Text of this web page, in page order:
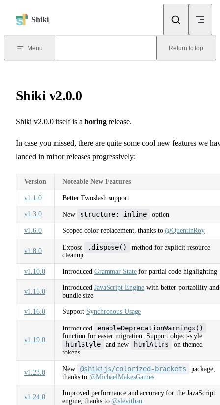
Shiki
Menu Return to top
Shiki v2.0.0
Shiki v2.0.0 itself is a boring release.
In case you missed, there are quite some cool new features we
landed in minor releases progressively:
Version Noteable New Features
v1.1.0 Better Twoslash support
v1.3.0 New structure: inline option
v1.6.0 Scoped color replacement, thanks to @QuentinRoy
v1.8.0 Expose .dispose()
method for explicit resource
cleanup
v1.10.0 Introduced Grammar State for partial code highlighting
v1.15.0
Introduced JavaScript Engine with better portability and
bundle size
v1.16.0 Support Synchronous Usage
v1.19.0
Introduced enableDeprecationWarnings()
function for easier migration. Support object-style
htmlStyle and new htmlAttrs
on themed
tokens.
v1.23.0 New @shikijs/colorized-brackets
package,
thanks to @MichaelMakesGames
v1.24.0
Improved performance and accuracy for the JavaScript
engine, thanks to @slevithan